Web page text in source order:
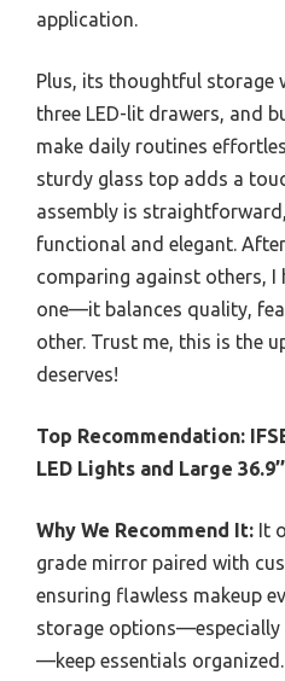
application.
Plus, its thoughtful storage
three LED-lit drawers, and
make daily routines
sturdy glass top adds a
assembly is
functional and elegant.
comparing against others, I
one—it balances quality,
other. Trust me, this is the
deserves!
Top Recommendation:
LED Lights and Large 36.9’’
Why We Recommend It: It
grade mirror paired with
ensuring flawless makeup
storage options—especially
—keep essentials